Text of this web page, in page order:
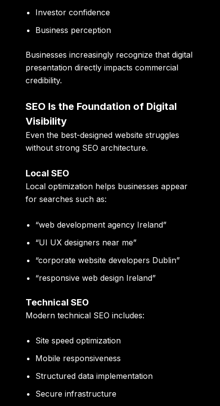
Investor confidence
Business perception
Businesses increasingly recognize that digital
presentation directly impacts commercial
credibility.
SEO Is the Foundation of Digital
Visibility
Even the best-designed website struggles
without strong SEO architecture.
Local SEO
Local optimization helps businesses appear
for searches such as:
“web development agency Ireland”
“UI UX designers near me”
“corporate website developers Dublin”
“responsive web design Ireland”
Technical SEO
Modern technical SEO includes:
Site speed optimization
Mobile responsiveness
Structured data implementation
Secure infrastructure